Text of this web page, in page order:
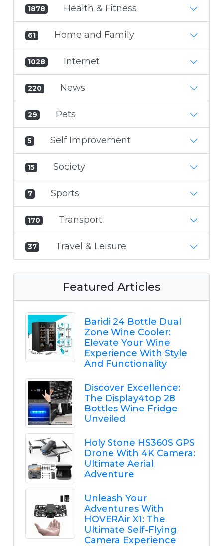
1878 Health & Fitness
61 Home and Family
1028 Internet
220 News
29 Pets
5 Self Improvement
15 Society
7 Sports
170 Transport
37 Travel & Leisure
Featured Articles
Baridi 24 Bottle Dual
Zone Wine Cooler:
Elevate Your Wine
Experience With Style
And Functionality
Discover Excellence:
The Display4top 28
Bottles Wine Fridge
Unveiled
Holy Stone HS360S GPS
Drone With 4K Camera:
Ultimate Aerial
Adventure
Unleash Your
Adventures With
HOVERAir X1: The
Ultimate Self-Flying
Camera Experience